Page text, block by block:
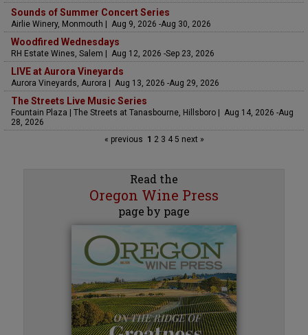
Sounds of Summer Concert Series
Airlie Winery, Monmouth | Aug 9, 2026 -Aug 30, 2026
Woodfired Wednesdays
RH Estate Wines, Salem | Aug 12, 2026 -Sep 23, 2026
LIVE at Aurora Vineyards
Aurora Vineyards, Aurora | Aug 13, 2026 -Aug 29, 2026
The Streets Live Music Series
Fountain Plaza | The Streets at Tanasbourne, Hillsboro | Aug 14, 2026 -Aug
28, 2026
« previous 1 2 3 45 next »
Read the
Oregon Wine Press
page by page